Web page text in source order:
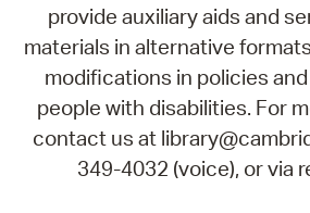
provide auxiliary aids and
materials in alternative
modifications in policies
people with disabilities. For
contact us at
349-4032 (voice), or via